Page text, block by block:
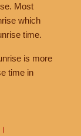
Most
which
time.
is more
time in